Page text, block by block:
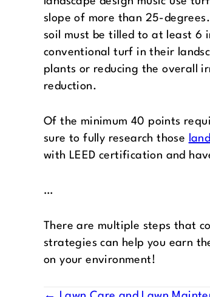
slope of more than 25-
soil must be tilled to at least 6
conventional turf in their
plants or reducing the overall
reduction.
Of the minimum 40 points
sure to fully research those
with LEED certification and
…
There are multiple steps that
strategies can help you earn
on your environment!